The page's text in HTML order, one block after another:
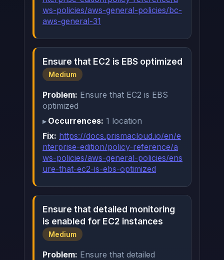
ws-policies/aws-general-policies/bc-
aws-general-31
Ensure that EC2 is EBS optimized
Medium
Problem: Ensure that EC2 is EBS
optimized
Occurrences: 1 location
Fix: https://docs.prismacloud.io/en/e
nterprise-edition/policy-reference/a
ws-policies/aws-general-policies/ens
ure-that-ec2-is-ebs-optimized
Ensure that detailed monitoring
is enabled for EC2 instances
Medium
Problem: Ensure that detailed